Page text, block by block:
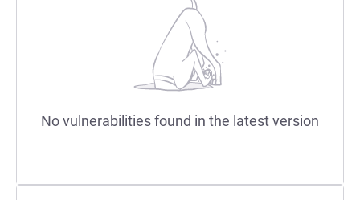
No vulnerabilities found in the latest version